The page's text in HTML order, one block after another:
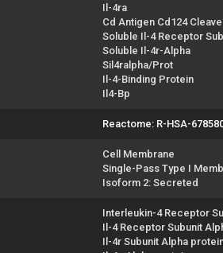
Il-4ra
Cd Antigen Cd124
Soluble Il-4 Receptor
Soluble Il-4r-Alpha
Sil4ralpha/Prot
Il-4-Binding Protein
Il4-Bp
Reactome: R-HSA-
Cell Membrane
Single-Pass Type I
Isoform 2: Secreted
Interleukin-4 Receptor
Il-4 Receptor Subunit
Il-4r Subunit Alpha